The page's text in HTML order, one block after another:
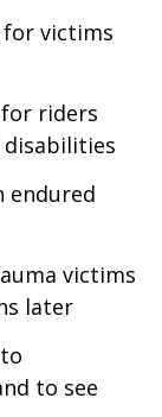
victims
riders
endured
victims
later
to see